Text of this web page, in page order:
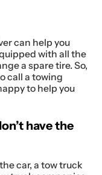
can help you
with all the
a spare tire. So,
call a towing
to help you
have the
car, a tow truck